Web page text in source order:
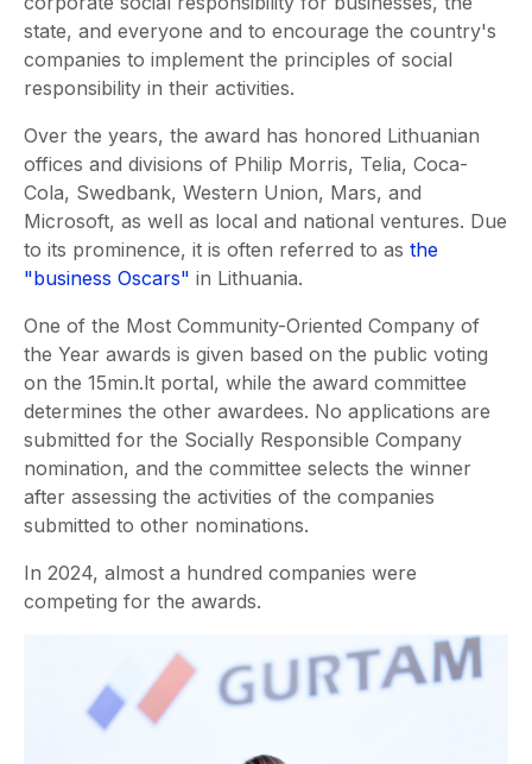
state, and everyone and to encourage the country's
companies to implement the principles of social
responsibility in their activities.
Over the years, the award has honored Lithuanian
offices and divisions of Philip Morris, Telia, Coca-
Cola, Swedbank, Western Union, Mars, and
Microsoft, as well as local and national ventures. Due
to its prominence, it is often referred to as the
"business Oscars" in Lithuania.
One of the Most Community-Oriented Company of
the Year awards is given based on the public voting
on the 15min.lt portal, while the award committee
determines the other awardees. No applications are
submitted for the Socially Responsible Company
nomination, and the committee selects the winner
after assessing the activities of the companies
submitted to other nominations.
In 2024, almost a hundred companies were
competing for the awards.